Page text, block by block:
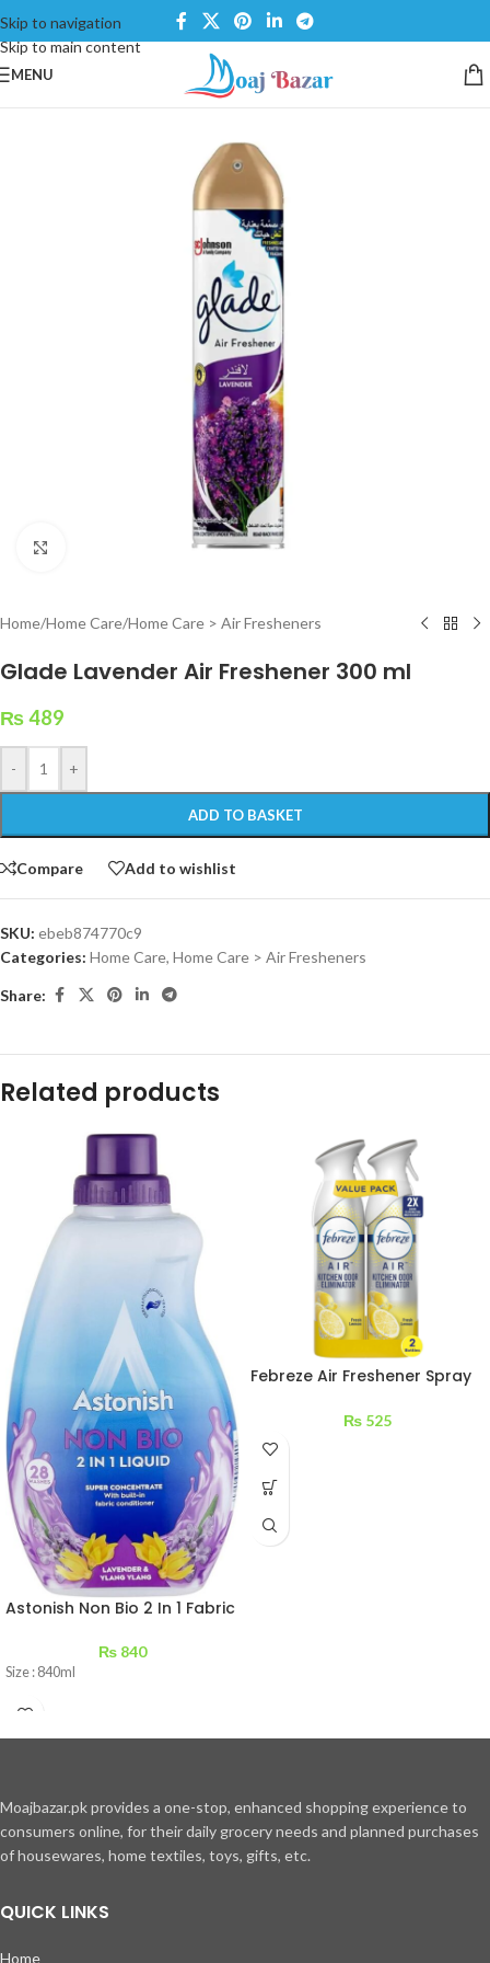
Skip to navigation
Skip to main content
MENU
Home/Home Care/Home Care > Air Fresheners
Glade Lavender Air Freshener 300 ml
₨489
- +
ADD TO BASKET
Compare Add to wishlist
SKU: ebeb874770c9
Categories: Home Care, Home Care > Air Fresheners
Share:
Related products
Astonish Non Bio 2 In 1 Fabric
Ylang 840 ml₨ 840
Size : 840ml
Febreze Air Freshener Spray
₨ 525
Moajbazar.pk provides a one-stop, enhanced shopping experience to
consumers online, for their daily grocery needs and planned purchases
of housewares, home textiles, toys, gifts, etc.
QUICK LINKS
Home